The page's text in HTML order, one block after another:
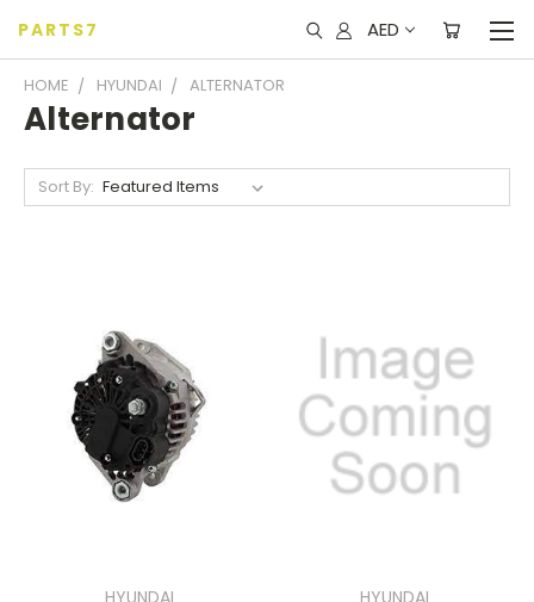
PARTS7 AED
HOME HYUNDAI ALTERNATOR
Alternator
Sort By: